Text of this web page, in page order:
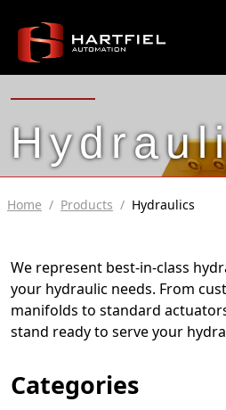
Home / Products / Hydraulics
We represent best-in-class
your hydraulic needs. From
manifolds to standard
stand ready to serve your
Categories